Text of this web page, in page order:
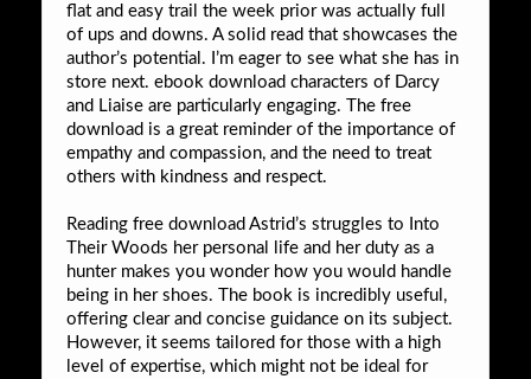
flat and easy trail the week prior was actually full
of ups and downs. A solid read that showcases the
author’s potential. I’m eager to see what she has in
store next. ebook download characters of Darcy
and Liaise are particularly engaging. The free
download is a great reminder of the importance of
empathy and compassion, and the need to treat
others with kindness and respect.
Reading free download Astrid’s struggles to Into
Their Woods her personal life and her duty as a
hunter makes you wonder how you would handle
being in her shoes. The book is incredibly useful,
offering clear and concise guidance on its subject.
However, it seems tailored for those with a high
level of expertise, which might not be ideal for